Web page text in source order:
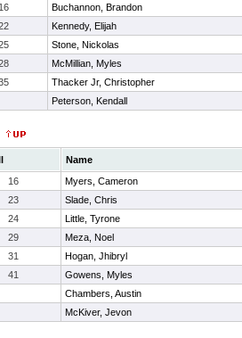
16
Buchannon, Brandon
Kennedy, Elijah
Stone, Nickolas
McMillian, Myles
Thacker Jr, Christopher
Peterson, Kendall
Name
16
Myers, Cameron
23
Slade, Chris
24
Little, Tyrone
29
Meza, Noel
31
Hogan, Jhibryl
41
Gowens, Myles
Chambers, Austin
McKiver, Jevon